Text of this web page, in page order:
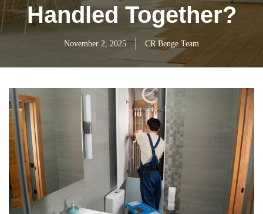
Handled Together?
November 2, 2025 CR Benge Team